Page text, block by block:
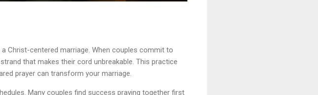
Christ-centered marriage. When couples commit to
that makes their cord unbreakable. This practice
prayer can transform your marriage.
Many couples find success praying together first